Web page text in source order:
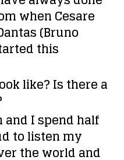
when Cesare
(Bruno
this
like? Is there a
I spend half
to listen my
the world and